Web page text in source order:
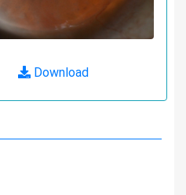
Download